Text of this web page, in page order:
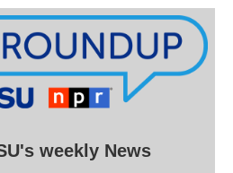
weekly News